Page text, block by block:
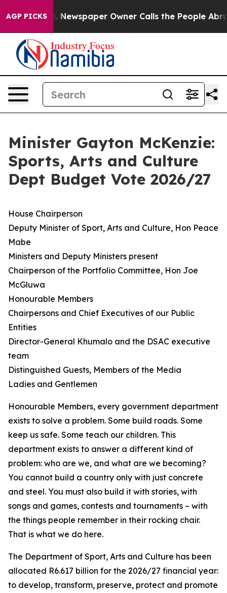
AGP PICKS
Newspaper Owner Calls the People Abruptly Laid
Minister Gayton McKenzie:
Sports, Arts and Culture
Dept Budget Vote 2026/27
House Chairperson
Deputy Minister of Sport, Arts and Culture, Hon Peace
Mabe
Ministers and Deputy Ministers present
Chairperson of the Portfolio Committee, Hon Joe
McGluwa
Honourable Members
Chairpersons and Chief Executives of our Public
Entities
Director-General Khumalo and the DSAC executive
team
Distinguished Guests, Members of the Media
Ladies and Gentlemen
Honourable Members, every government department
exists to solve a problem. Some build roads. Some
keep us safe. Some teach our children. This
department exists to answer a different kind of
problem: who are we, and what are we becoming?
You cannot build a country only with just concrete
and steel. You must also build it with stories, with
songs and games, contests and tournaments – with
the things people remember in their rocking chair.
That is what we do here.
The Department of Sport, Arts and Culture has been
allocated R6.617 billion for the 2026/27 financial year:
to develop, transform, preserve, protect and promote